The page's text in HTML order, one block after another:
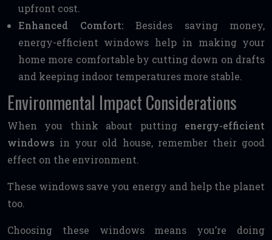
upfront cost.
Enhanced Comfort: Besides saving money,
energy-efficient windows help in making your
home more comfortable by cutting down on drafts
and keeping indoor temperatures more stable.
Environmental Impact Considerations
When you think about putting energy-efficient
windows in your old house, remember their good
effect on the environment.
These windows save you energy and help the planet
too.
Choosing these windows means you’re doing